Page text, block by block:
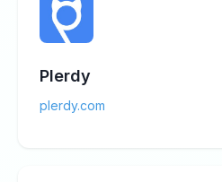
Plerdy
plerdy.com